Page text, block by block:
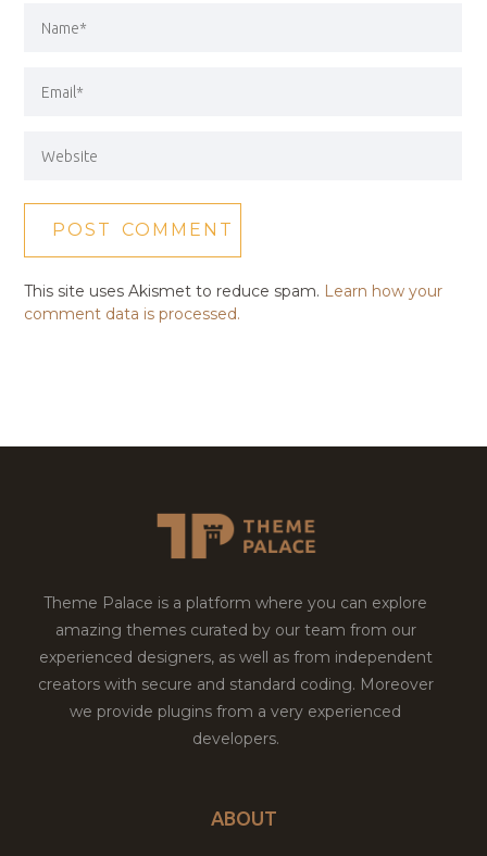
This site uses Akismet to reduce spam. Learn how your
comment data is processed.
Theme Palace is a platform where you can explore
amazing themes curated by our team from our
experienced designers, as well as from independent
creators with secure and standard coding. Moreover
we provide plugins from a very experienced
developers.
ABOUT